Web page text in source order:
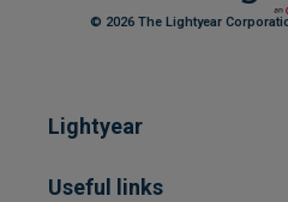
© 2026 The Lightyear
Lightyear
Useful links